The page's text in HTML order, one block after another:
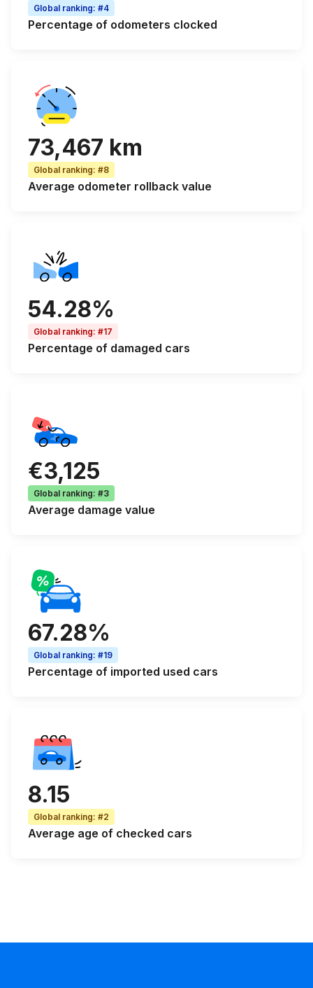
Global ranking: #4
Percentage of odometers clocked
73,467 km
Global ranking: #8
Average odometer rollback value
54.28%
Global ranking: #17
Percentage of damaged cars
€3,125
Global ranking: #3
Average damage value
67.28%
Global ranking: #19
Percentage of imported used cars
8.15
Global ranking: #2
Average age of checked cars